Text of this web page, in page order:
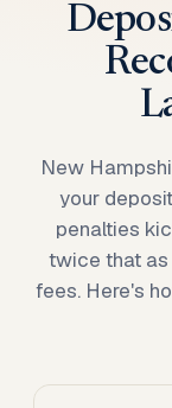
New
your
penalties
twice that as
fees. Here's